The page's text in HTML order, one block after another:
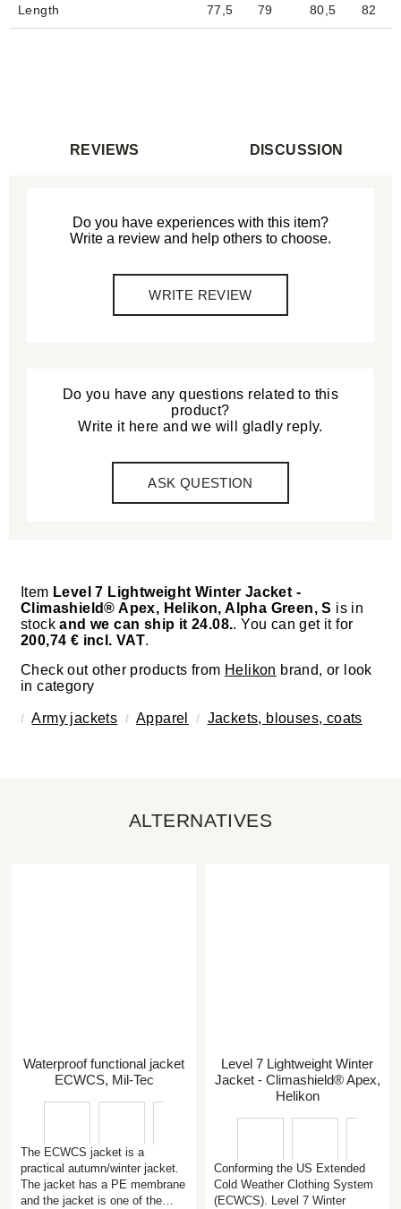
Length 77,5 79 80,5 82
REVIEWS DISCUSSION
Do you have experiences with this item?
Write a review and help others to choose.
WRITE REVIEW
Do you have any questions related to this
product?
Write it here and we will gladly reply.
ASK QUESTION
Item Level 7 Lightweight Winter Jacket -
Climashield® Apex, Helikon, Alpha Green, S is in
stockand we can ship it 24.08.. You can get it for
200,74 € incl. VAT.
Check out other products from Helikon brand, or look
in category
Army jackets Apparel Jackets, blouses, coats
ALTERNATIVES
Waterproof functional jacket
ECWCS, Mil-Tec
The ECWCS jacket is a
practical autumn/winter jacket.
The jacket has a PE membrane
and the jacket is one of the…
Level 7 Lightweight Winter
Jacket - Climashield® Apex,
Helikon
Conforming the US Extended
Cold Weather Clothing System
(ECWCS). Level 7 Winter